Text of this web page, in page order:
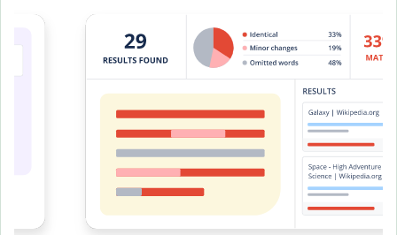
Slide 4 of 6